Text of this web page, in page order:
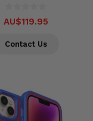
AU$119.95
Contact Us